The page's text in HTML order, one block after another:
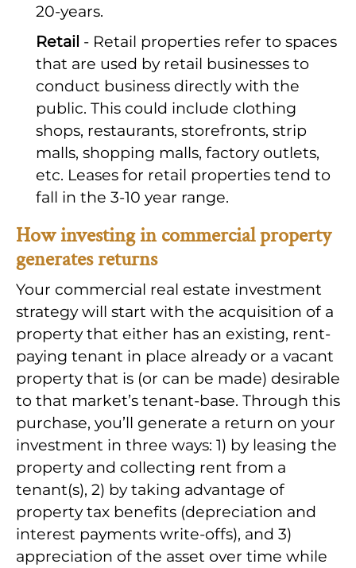
20-years.
Retail - Retail properties refer to spaces
that are used by retail businesses to
conduct business directly with the
public. This could include clothing
shops, restaurants, storefronts, strip
malls, shopping malls, factory outlets,
etc. Leases for retail properties tend to
fall in the 3-10 year range.
How investing in commercial property
generates returns
Your commercial real estate investment
strategy will start with the acquisition of a
property that either has an existing, rent-
paying tenant in place already or a vacant
property that is (or can be made) desirable
to that market’s tenant-base. Through this
purchase, you’ll generate a return on your
investment in three ways: 1) by leasing the
property and collecting rent from a
tenant(s), 2) by taking advantage of
property tax benefits (depreciation and
interest payments write-offs), and 3)
appreciation of the asset over time while